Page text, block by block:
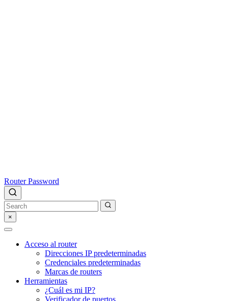
Router Password
×
Acceso al router
Direcciones IP predeterminadas
Credenciales predeterminadas
Marcas de routers
Herramientas
¿Cuál es mi IP?
Verificador de puertos